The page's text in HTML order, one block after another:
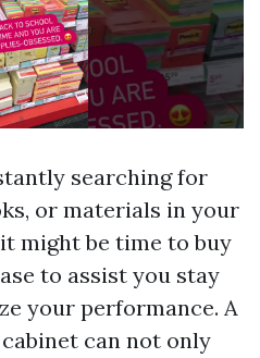
searching for
or materials in your
might be time to buy
to assist you stay
your performance. A
can not only